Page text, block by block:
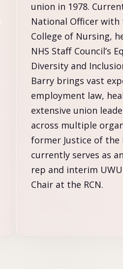
union in 1978.
National Officer with
College of Nursing,
NHS Staff Council’s
Diversity and
Barry brings vast
employment law,
extensive union
across multiple
former Justice of the
currently serves as
rep and interim
Chair at the RCN.